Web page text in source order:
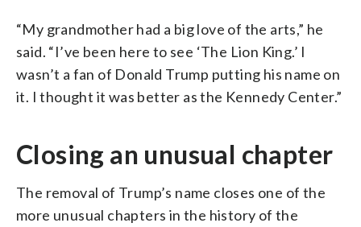
“My grandmother had a big love of the arts,” he
said. “I’ve been here to see ‘The Lion King.’ I
wasn’t a fan of Donald Trump putting his name on
it. I thought it was better as the Kennedy Center.”
Closing an unusual chapter
The removal of Trump’s name closes one of the
more unusual chapters in the history of the